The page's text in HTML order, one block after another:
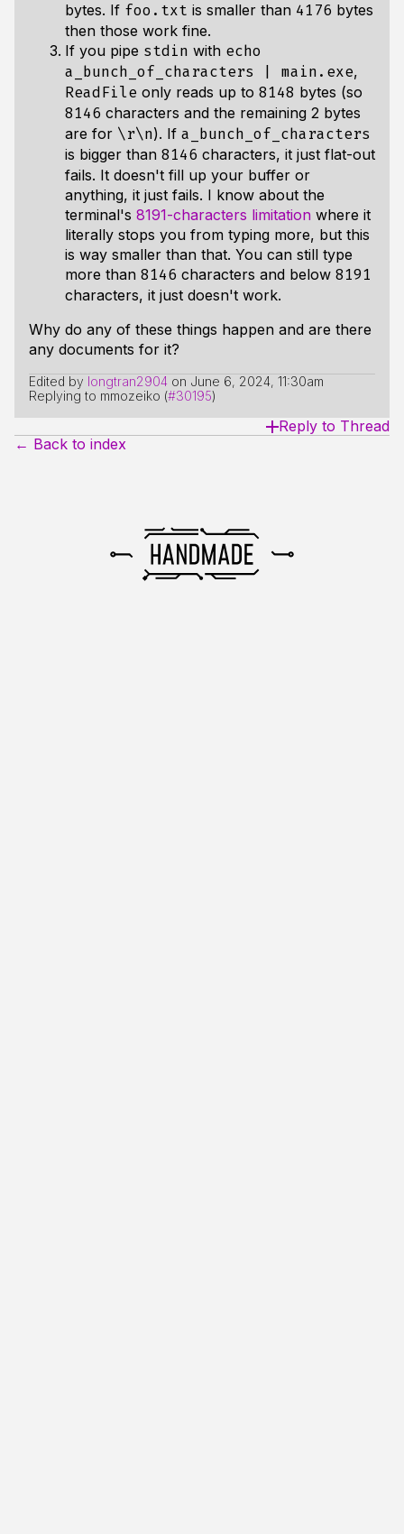
bytes. If foo.txt is smaller than 4176 bytes
then those work fine.
If you pipe stdin with echo
a_bunch_of_characters | main.exe,
ReadFile only reads up to 8148 bytes (so
8146 characters and the remaining 2 bytes
are for \r\n). If a_bunch_of_characters
is bigger than 8146 characters, it just flat-out
fails. It doesn't fill up your buffer or
anything, it just fails. I know about the
terminal's 8191-characters limitation where it
literally stops you from typing more, but this
is way smaller than that. You can still type
more than 8146 characters and below 8191
characters, it just doesn't work.
Why do any of these things happen and are there
any documents for it?
Edited by longtran2904 on June 6, 2024, 11:30am
Replying to mmozeiko (#30195)
Reply to Thread
← Back to index